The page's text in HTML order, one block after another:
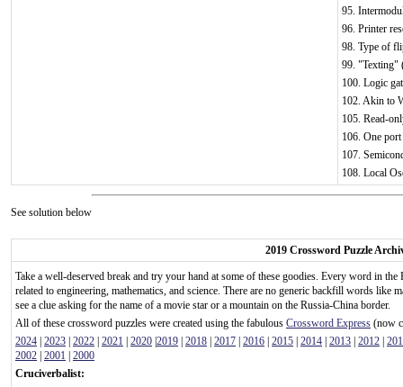
95.
96. Printer
98. Type of
99. "Texting"
100. Logic
102. Akin to
105. Read-
106. One
107.
108. Local
See solution below
2019 Crossword Puzzle
Take a well-deserved break and try your hand at some of these goodies. Every word in
related to engineering, mathematics, and science. There are no generic backfill words like
see a clue asking for the name of a movie star or a mountain on the Russia-China border.
All of these crossword puzzles were created using the fabulous Crossword Express (now
2024 2023 2022 2021 2020 2019 2018 2017 2016 2015 2014 2013 2012
2002 2001
2000
Cruciverbalist: